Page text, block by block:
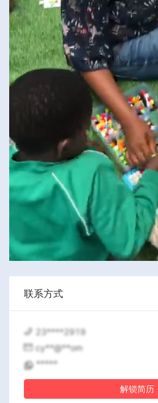
联系方式
23****2919
cy**@**om
*****
解锁简历